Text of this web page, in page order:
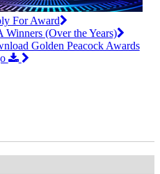
For Award
Winners (Over the Years)
Golden Peacock Awards